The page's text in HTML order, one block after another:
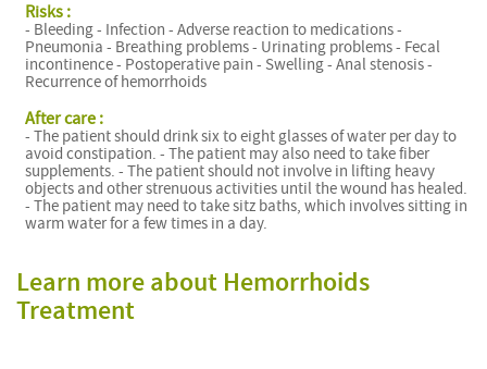
Risks :
- Bleeding - Infection - Adverse reaction to medications -
Pneumonia - Breathing problems - Urinating problems - Fecal
incontinence - Postoperative pain - Swelling - Anal stenosis -
Recurrence of hemorrhoids
After care :
- The patient should drink six to eight glasses of water per day to
avoid constipation. - The patient may also need to take fiber
supplements. - The patient should not involve in lifting heavy
objects and other strenuous activities until the wound has healed.
- The patient may need to take sitz baths, which involves sitting in
warm water for a few times in a day.
Learn more about Hemorrhoids
Treatment